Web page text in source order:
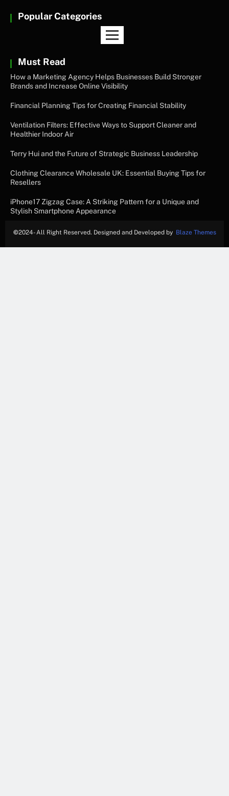
Popular Categories
Must Read
How a Marketing Agency Helps Businesses Build Stronger
Brands and Increase Online Visibility
Financial Planning Tips for Creating Financial Stability
Ventilation Filters: Effective Ways to Support Cleaner and
Healthier Indoor Air
Terry Hui and the Future of Strategic Business Leadership
Clothing Clearance Wholesale UK: Essential Buying Tips for
Resellers
iPhone17 Zigzag Case: A Striking Pattern for a Unique and
Stylish Smartphone Appearance
©2024- All Right Reserved. Designed and Developed by Blaze Themes